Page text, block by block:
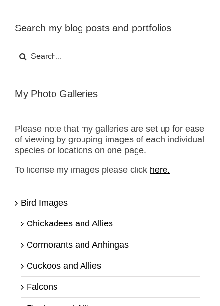
Search my blog posts and portfolios
Search
for:
My Photo Galleries
Please note that my galleries are set up for ease
of viewing by grouping images of each individual
species or locations on one page.
To license my images please click here.
Bird Images
Chickadees and Allies
Cormorants and Anhingas
Cuckoos and Allies
Falcons